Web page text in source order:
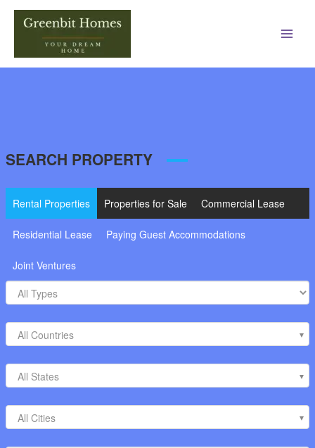
SEARCH PROPERTY
Rental Properties Properties for Sale Commercial Lease
Residential Lease Paying Guest Accommodations
Joint Ventures
All Countries
All States
All Cities